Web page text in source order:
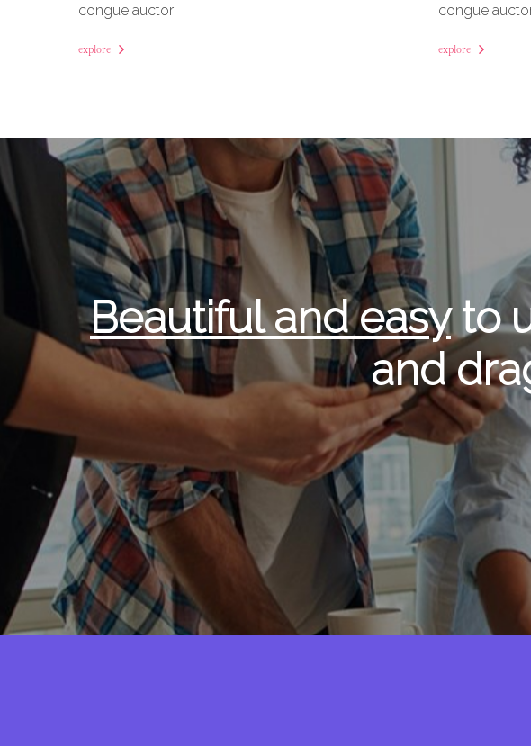
congue auctor
explore
congue
explore
Beautiful and easyto
and